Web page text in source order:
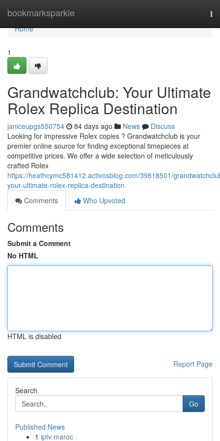
bookmarksparkle
Home
Home
1
Grandwatchclub: Your Ultimate
Rolex Replica Destination
janiceupgs550754 84 days ago News
Discuss
Looking for impressive Rolex copies ? Grandwatchclub is your
premier online source for finding exceptional timepieces at
competitive prices. We offer a wide selection of meticulously
crafted Rolex
https://heathcymc581412.activosblog.com/39818501/
your-ultimate-rolex-replica-destination
Comments
Who Upvoted
Comments
Submit a Comment
No HTML
HTML is disabled
Report Page
Search
Go
Published News
1 iptv maroc